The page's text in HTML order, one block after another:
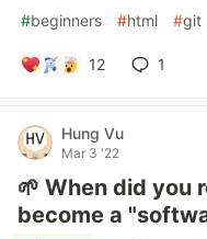
#beginners #html #git
12 1
Hung Vu
Mar 3 '22
🌱 When did you
become a